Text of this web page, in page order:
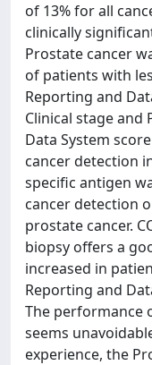
of 13% for all
clinically
Prostate cancer
of patients with
Reporting and
Clinical stage and
Data System
cancer detection
specific antigen
cancer detection
prostate cancer.
biopsy offers a
increased in
Reporting and
The performance
seems
experience, the